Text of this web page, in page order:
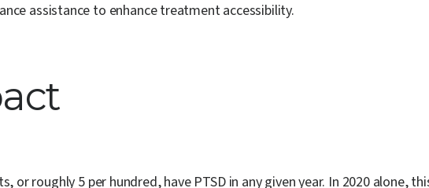
assistance to enhance treatment accessibility.
roughly 5 per hundred, have PTSD in any given year. In 2020 alone,